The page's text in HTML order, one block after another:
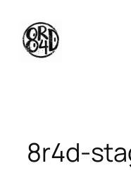
content
8r4d-